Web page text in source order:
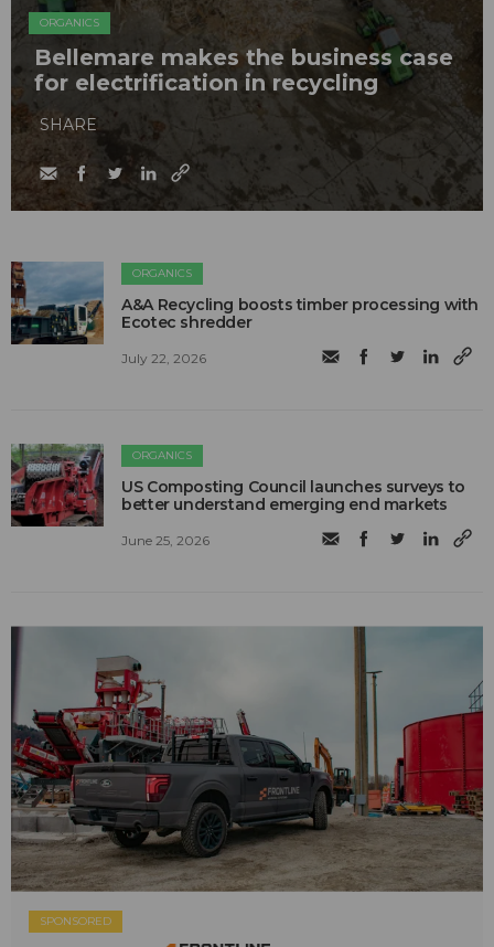
ORGANICS
Bellemare makes the business case
for electrification in recycling
SHARE
ORGANICS
A&A Recycling boosts timber processing with
Ecotec shredder
July 22, 2026
ORGANICS
US Composting Council launches surveys to
better understand emerging end markets
June 25, 2026
SPONSORED